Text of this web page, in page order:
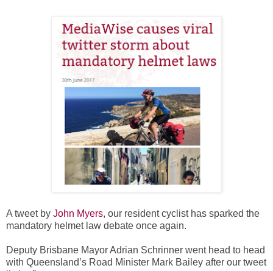
A tweet by John Myers, our resident cyclist has sparked the
mandatory helmet law debate once again.
Deputy Brisbane Mayor Adrian Schrinner went head to head
with Queensland’s Road Minister Mark Bailey after our tweet